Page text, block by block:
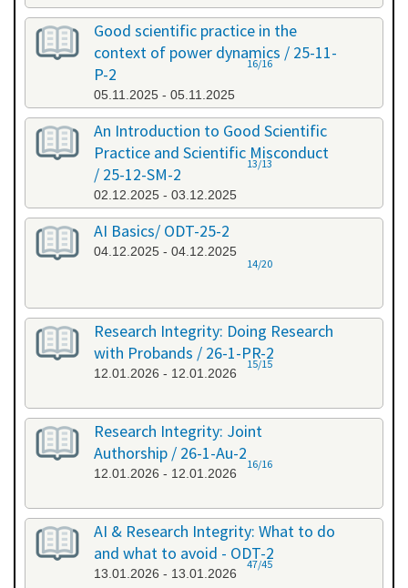
Good scientific practice in the
context of power dynamics / 25-11-
P-2
05.11.2025 - 05.11.2025
16/16
An Introduction to Good Scientific
Practice and Scientific Misconduct
/ 25-12-SM-2
02.12.2025 - 03.12.2025
13/13
AI Basics/ ODT-25-2
04.12.2025 - 04.12.2025
14/20
Research Integrity: Doing Research
with Probands / 26-1-PR-2
12.01.2026 - 12.01.2026
15/15
Research Integrity: Joint
Authorship / 26-1-Au-2
12.01.2026 - 12.01.2026
16/16
AI & Research Integrity: What to do
and what to avoid - ODT-2
13.01.2026 - 13.01.2026
47/45